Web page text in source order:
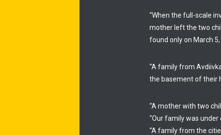
“When the full-scale
mother left the two
found only on March
“A family from
the basement of their
“A mother with two
“Our family was
“A family from the